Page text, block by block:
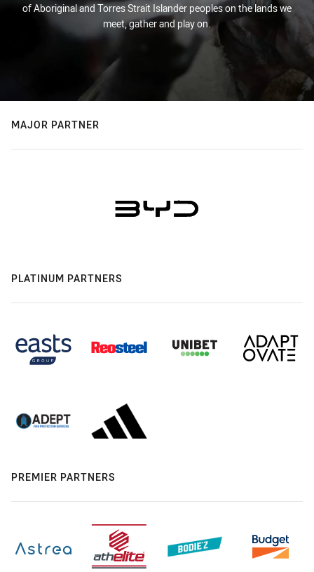
of Aboriginal and Torres Strait Islander peoples on the lands we
meet, gather and play on.
MAJOR PARTNER
PLATINUM PARTNERS
PREMIER PARTNERS